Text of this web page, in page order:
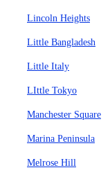
Lincoln Heights
Little Bangladesh
Little Italy
LIttle Tokyo
Manchester Square
Marina Peninsula
Melrose Hill